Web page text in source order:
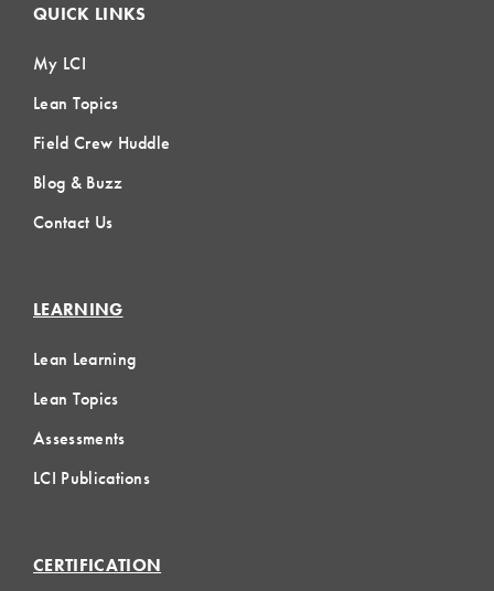
QUICK LINKS
My LCI
Lean Topics
Field Crew Huddle
Blog & Buzz
Contact Us
LEARNING
Lean Learning
Lean Topics
Assessments
LCI Publications
CERTIFICATION